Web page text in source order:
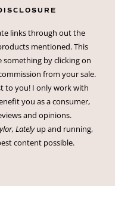
links through out the
mentioned. This
something by clicking on
from your sale.
to you! I only work with
you as a consumer,
and opinions.
Latelyup and running,
content possible.